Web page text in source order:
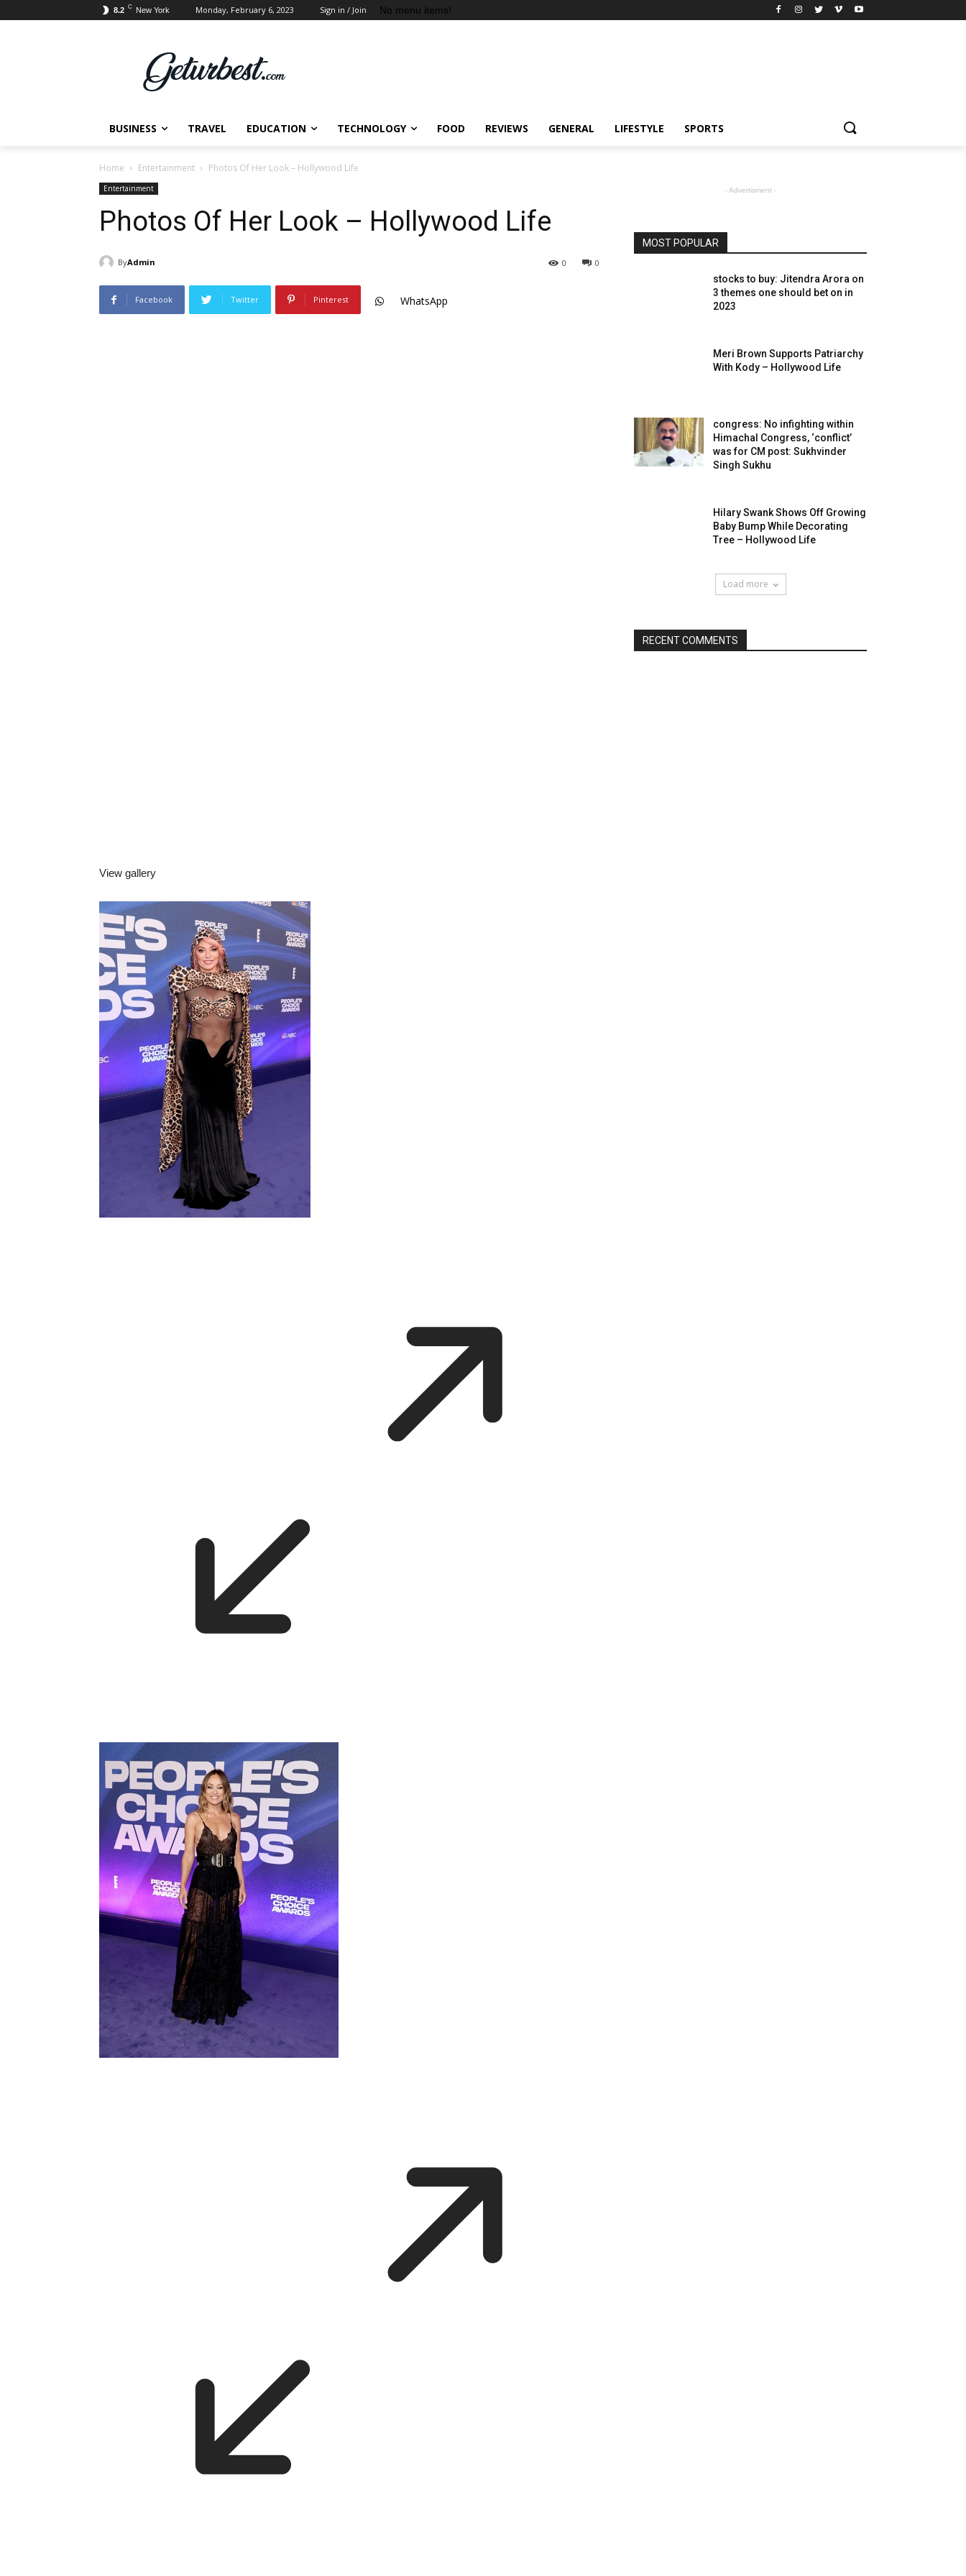
8.2 C New York Monday, February 6, 2023 Sign in / Join No menu items!
BUSINESS TRAVEL EDUCATION TECHNOLOGY FOOD REVIEWS GENERAL LIFESTYLE SPORTS
Home Entertainment Photos Of Her Look – Hollywood Life
Entertainment
Photos Of Her Look – Hollywood Life
ByAdmin 0
0
Facebook Twitter Pinterest WhatsApp
View gallery
- Advertisment -
MOST POPULAR
stocks to buy: Jitendra Arora on
3 themes one should bet on in
2023
Meri Brown Supports Patriarchy
With Kody – Hollywood Life
congress: No infighting within
Himachal Congress, ‘conflict’
was for CM post: Sukhvinder
Singh Sukhu
Hilary Swank Shows Off Growing
Baby Bump While Decorating
Tree – Hollywood Life
Load more
RECENT COMMENTS